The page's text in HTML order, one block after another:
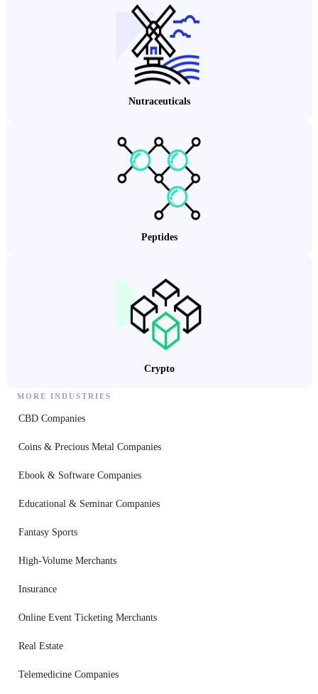
Nutraceuticals
Peptides
Crypto
MORE INDUSTRIES
CBD Companies
Coins & Precious Metal Companies
Ebook & Software Companies
Educational & Seminar Companies
Fantasy Sports
High-Volume Merchants
Insurance
Online Event Ticketing Merchants
Real Estate
Telemedicine Companies